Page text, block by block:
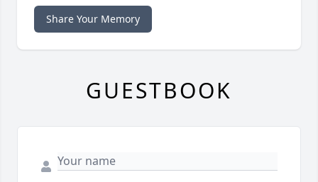
Share Your Memory
GUESTBOOK